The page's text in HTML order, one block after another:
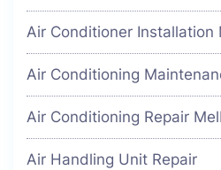
Air Conditioner Installation
Air Conditioning
Air Conditioning Repair
Air Handling Unit Repair